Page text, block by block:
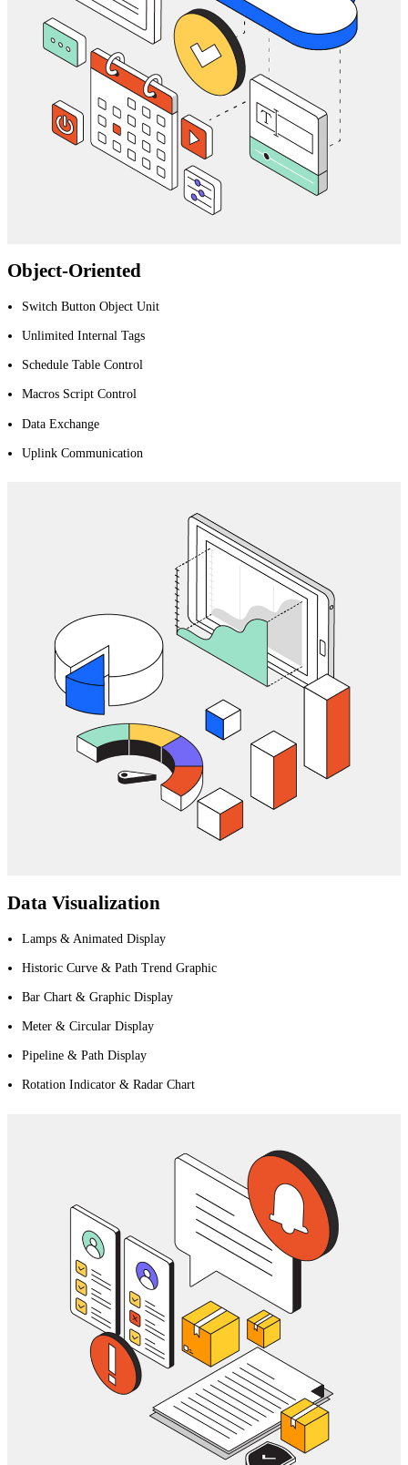
Object-Oriented
Switch Button Object Unit
Unlimited Internal Tags
Schedule Table Control
Macros Script Control
Data Exchange
Uplink Communication
Data Visualization
Lamps & Animated Display
Historic Curve & Path Trend Graphic
Bar Chart & Graphic Display
Meter & Circular Display
Pipeline & Path Display
Rotation Indicator & Radar Chart